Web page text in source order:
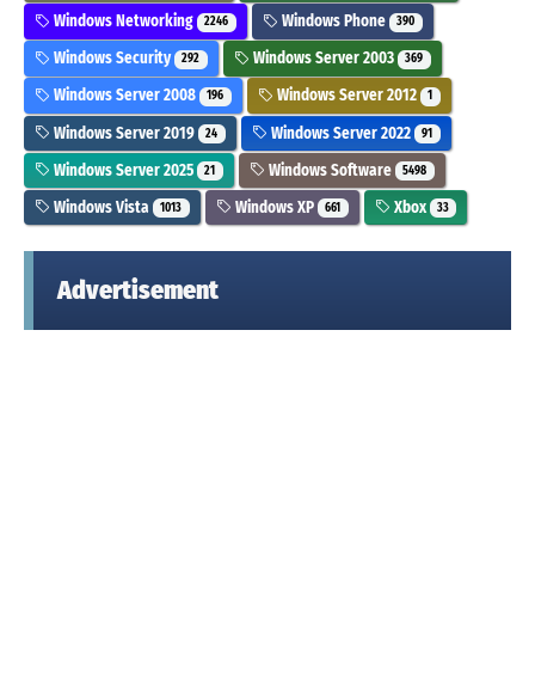
Windows Networking 2246 Windows Phone 390
Windows Security 292 Windows Server 2003 369
Windows Server 2008 196 Windows Server 2012 1
Windows Server 2019 24 Windows Server 2022 91
Windows Server 2025 21 Windows Software 5498
Windows Vista 1013 Windows XP 661 Xbox 33
Advertisement